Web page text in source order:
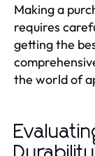
Making a
requires
getting the
the world of